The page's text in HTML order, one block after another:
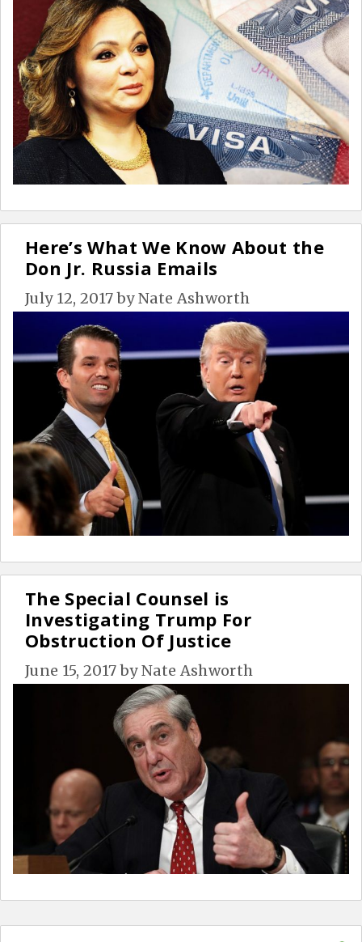
Here’s What We Know About the
Don Jr. Russia Emails
July 12, 2017 byNate Ashworth
The Special Counsel is
Investigating Trump For
Obstruction Of Justice
June 15, 2017 byNate Ashworth